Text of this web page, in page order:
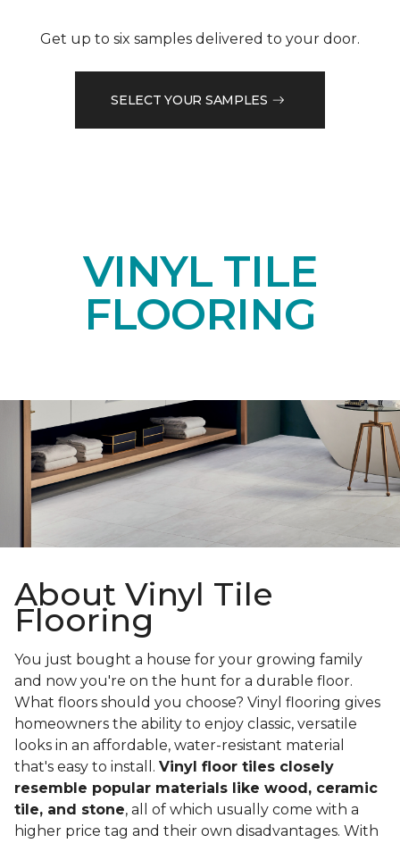
Get up to six samples delivered to your door.
SELECT YOUR SAMPLES
VINYL TILE
FLOORING
About Vinyl Tile
Flooring
You just bought a house for your growing family
and now you're on the hunt for a durable floor.
What floors should you choose? Vinyl flooring gives
homeowners the ability to enjoy classic, versatile
looks in an affordable, water-resistant material
that's easy to install. Vinyl floor tiles closely
resemble popular materials like wood, ceramic
tile, and stone, all of which usually come with a
higher price tag and their own disadvantages. With